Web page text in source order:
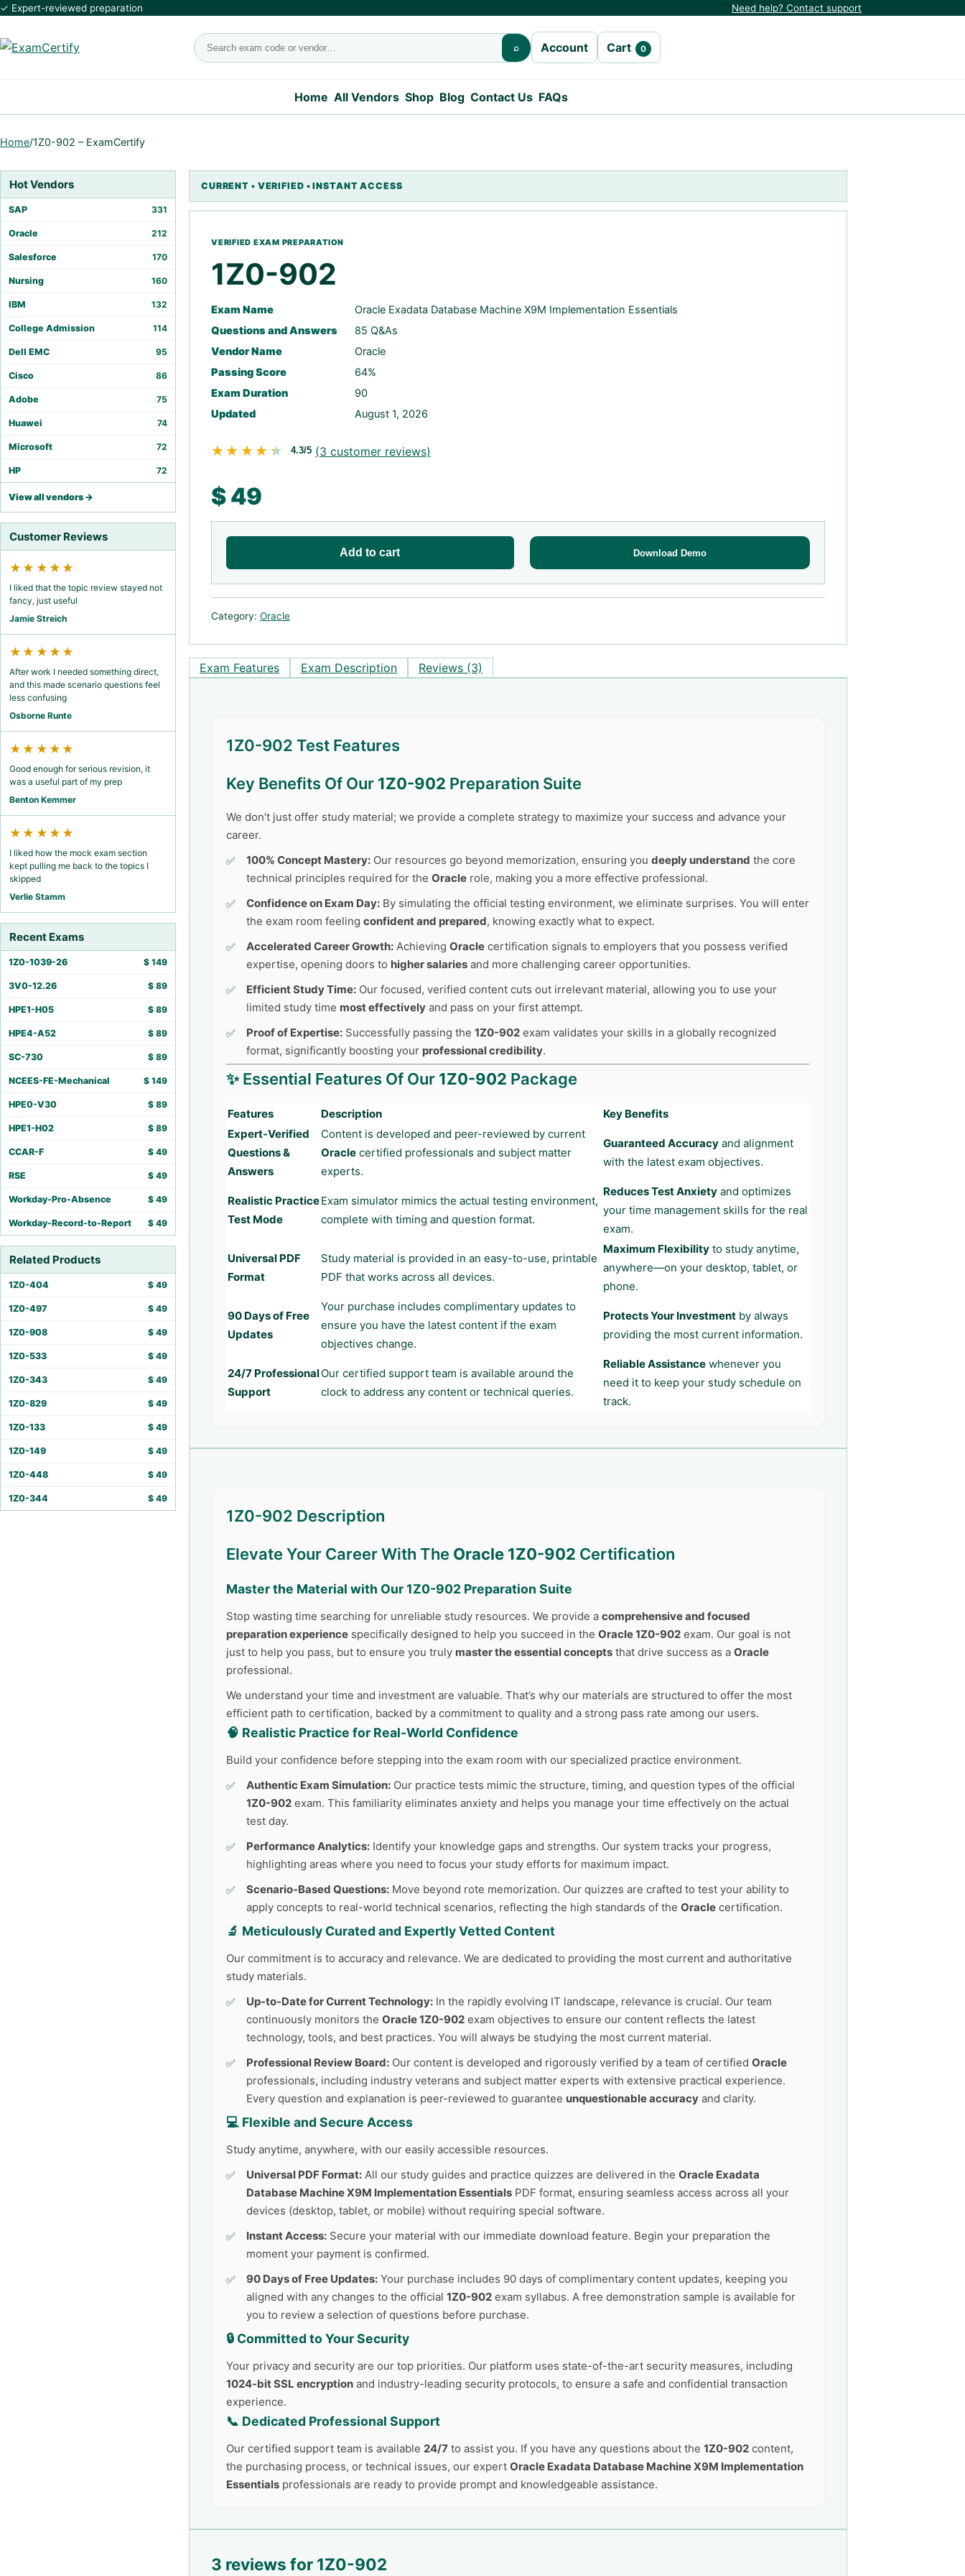
✓ Expert-reviewed preparation Need help? Contact support
Search exams ⌕ Account Cart 0
Home All Vendors Shop Blog Contact Us FAQs
Home/1Z0-902 – ExamCertify
Hot Vendors
SAP 331
Oracle 212
Salesforce 170
Nursing 160
IBM 132
College Admission 114
Dell EMC 95
Cisco 86
Adobe 75
Huawei 74
Microsoft 72
HP 72
View all vendors →
Customer Reviews
★★★★★
I liked that the topic review stayed not
fancy, just useful
Jamie Streich
★★★★★
After work I needed something direct,
and this made scenario questions feel
less confusing
Osborne Runte
★★★★★
Good enough for serious revision, it
was a useful part of my prep
Benton Kemmer
★★★★★
I liked how the mock exam section
kept pulling me back to the topics I
skipped
Verlie Stamm
Recent Exams
1Z0-1039-26 $ 149
3V0-12.26 $ 89
HPE1-H05 $ 89
HPE4-A52 $ 89
SC-730 $ 89
NCEES-FE-Mechanical $ 149
HPE0-V30 $ 89
HPE1-H02 $ 89
CCAR-F $ 49
RSE $ 49
Workday-Pro-Absence $ 49
Workday-Record-to-Report $ 49
Related Products
1Z0-404 $ 49
1Z0-497 $ 49
1Z0-908 $ 49
1Z0-533 $ 49
1Z0-343 $ 49
1Z0-829 $ 49
1Z0-133 $ 49
1Z0-149 $ 49
1Z0-448 $ 49
1Z0-344 $ 49
1Z0-902
Exam Name
Oracle Exadata Database Machine X9M Implementation Essentials
Questions and Answers
85 Q&As
Vendor Name
Oracle
Passing Score
64%
Exam Duration
90
Updated
August 1, 2026
★★★★★
★★★★★ 4.3/5 (3 customer reviews)
$49
Add to cart Download Demo
Category: Oracle
Exam Features Exam Description Reviews (3)
1Z0-902 Test Features
Key Benefits Of Our 1Z0-902 Preparation Suite
We don’t just offer study material; we provide a complete strategy to maximize your success and advance your
career.
100% Concept Mastery: Our resources go beyond memorization, ensuring you deeply understand the core
technical principles required for the Oracle role, making you a more effective professional.
Confidence on Exam Day: By simulating the official testing environment, we eliminate surprises. You will enter
the exam room feeling confident and prepared, knowing exactly what to expect.
Accelerated Career Growth: Achieving Oracle certification signals to employers that you possess verified
expertise, opening doors to higher salaries and more challenging career opportunities.
Efficient Study Time: Our focused, verified content cuts out irrelevant material, allowing you to use your
limited study time most effectively and pass on your first attempt.
Proof of Expertise: Successfully passing the 1Z0-902 exam validates your skills in a globally recognized
format, significantly boosting your professional credibility.
✨ Essential Features Of Our 1Z0-902 Package
Features Description
Key Benefits
Expert-Verified
Questions &
Answers
Content is developed and peer-reviewed by current
Oracle certified professionals and subject matter
experts.
Guaranteed Accuracy and alignment
with the latest exam objectives.
Realistic Practice
Test Mode
Exam simulator mimics the actual testing environment,
complete with timing and question format.
Reduces Test Anxiety and optimizes
your time management skills for the real
exam.
Universal PDF
Format
Study material is provided in an easy-to-use, printable
PDF that works across all devices.
Maximum Flexibility to study anytime,
anywhere—on your desktop, tablet, or
phone.
90 Days of Free
Updates
Your purchase includes complimentary updates to
ensure you have the latest content if the exam
objectives change.
Protects Your Investment by always
providing the most current information.
24/7 Professional
Support
Our certified support team is available around the
clock to address any content or technical queries.
Reliable Assistance whenever you
need it to keep your study schedule on
track.
1Z0-902 Description
Elevate Your Career With The Oracle 1Z0-902 Certification
Master the Material with Our1Z0-902 Preparation Suite
Stop wasting time searching for unreliable study resources. We provide a comprehensive and focused
preparation experience specifically designed to help you succeed in the Oracle 1Z0-902 exam. Our goal is not
just to help you pass, but to ensure you truly master the essential concepts that drive success as a Oracle
professional.
We understand your time and investment are valuable. That’s why our materials are structured to offer the most
efficient path to certification, backed by a commitment to quality and a strong pass rate among our users.
🧠 Realistic Practice for Real-World Confidence
Build your confidence before stepping into the exam room with our specialized practice environment.
Authentic Exam Simulation: Our practice tests mimic the structure, timing, and question types of the official
1Z0-902 exam. This familiarity eliminates anxiety and helps you manage your time effectively on the actual
test day.
Performance Analytics: Identify your knowledge gaps and strengths. Our system tracks your progress,
highlighting areas where you need to focus your study efforts for maximum impact.
Scenario-Based Questions: Move beyond rote memorization. Our quizzes are crafted to test your ability to
apply concepts to real-world technical scenarios, reflecting the high standards of the Oracle certification.
🔬 Meticulously Curated and Expertly Vetted Content
Our commitment is to accuracy and relevance. We are dedicated to providing the most current and authoritative
study materials.
Up-to-Date for Current Technology: In the rapidly evolving IT landscape, relevance is crucial. Our team
continuously monitors the Oracle 1Z0-902 exam objectives to ensure our content reflects the latest
technology, tools, and best practices. You will always be studying the most current material.
Professional Review Board: Our content is developed and rigorously verified by a team of certified Oracle
professionals, including industry veterans and subject matter experts with extensive practical experience.
Every question and explanation is peer-reviewed to guarantee unquestionable accuracy and clarity.
💻 Flexible and Secure Access
Study anytime, anywhere, with our easily accessible resources.
Universal PDF Format: All our study guides and practice quizzes are delivered in the Oracle Exadata
Database Machine X9M Implementation Essentials PDF format, ensuring seamless access across all your
devices (desktop, tablet, or mobile) without requiring special software.
Instant Access: Secure your material with our immediate download feature. Begin your preparation the
moment your payment is confirmed.
90 Days of Free Updates: Your purchase includes 90 days of complimentary content updates, keeping you
aligned with any changes to the official 1Z0-902 exam syllabus. A free demonstration sample is available for
you to review a selection of questions before purchase.
🔒 Committed to Your Security
Your privacy and security are our top priorities. Our platform uses state-of-the-art security measures, including
1024-bit SSL encryption and industry-leading security protocols, to ensure a safe and confidential transaction
experience.
📞 Dedicated Professional Support
Our certified support team is available 24/7 to assist you. If you have any questions about the 1Z0-902 content,
the purchasing process, or technical issues, our expert Oracle Exadata Database Machine X9M Implementation
Essentials professionals are ready to provide prompt and knowledgeable assistance.
3 reviews for 1Z0-902